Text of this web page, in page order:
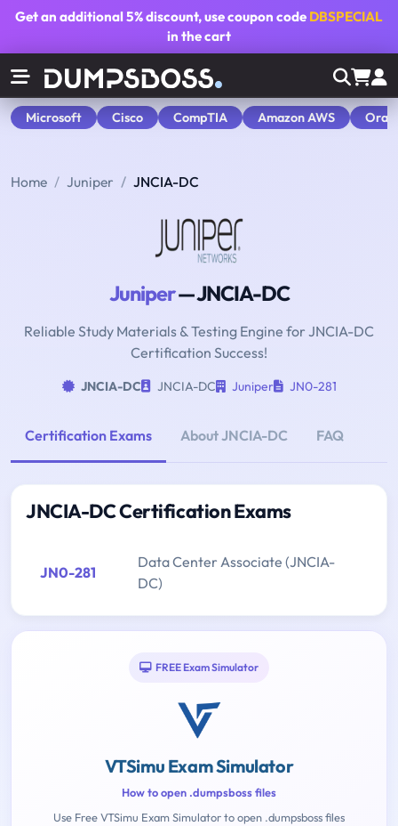
Get an additional5% discount, use coupon code DBSPECIAL
in the cart
Microsoft Cisco CompTIA Amazon AWS
Home Juniper JNCIA-DC
Juniper— JNCIA-DC
Reliable Study Materials & Testing Engine for JNCIA-DC
Certification Success!
JNCIA-DC JNCIA-DC Juniper JN0-281
Certification Exams About JNCIA-DC FAQ
JNCIA-DC Certification Exams
JN0-281
Data Center Associate (JNCIA-
DC)
FREE Exam Simulator
VTSimu Exam Simulator
How to open .dumpsboss files
Use Free VTSimu Exam Simulator to open .dumpsboss files